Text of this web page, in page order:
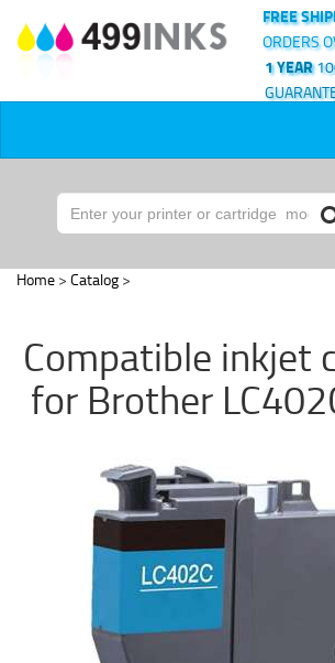
FREE
ORDERS
1 YEAR
Home > Catalog >
Compatible inkjet
for Brother